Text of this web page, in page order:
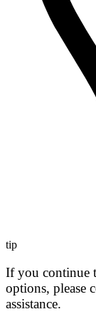
tip
If you continue
options, please
assistance.